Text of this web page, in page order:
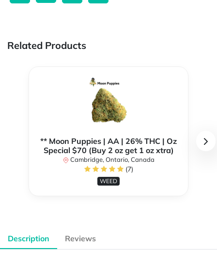
Related Products
** Moon Puppies | AA | 26% THC | Oz
Special $70 (Buy 2 oz get 1 oz xtra)
Cambridge, Ontario, Canada
(7)
WEED
Description Reviews